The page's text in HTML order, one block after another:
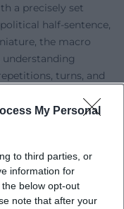
My Personal
to third parties, or
information for
below opt-out
note that after your
a precisely set
half-sentence,
the macro
turns, and
foundations. This
pauses, and the
succeed but
Recordings,